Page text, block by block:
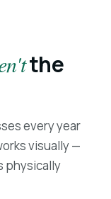
the
every year
visually —
physically